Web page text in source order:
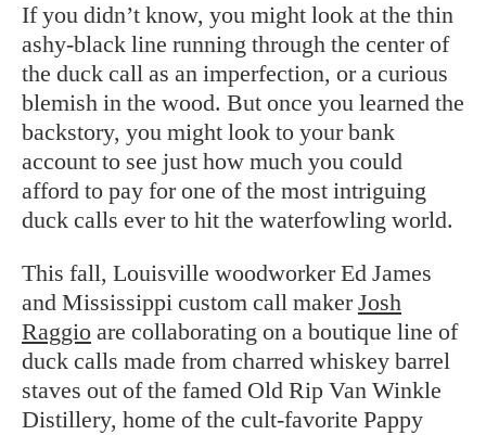
If you didn’t know, you might look at the thin
ashy-black line running through the center of
the duck call as an imperfection, or a curious
blemish in the wood. But once you learned the
backstory, you might look to your bank
account to see just how much you could
afford to pay for one of the most intriguing
duck calls ever to hit the waterfowling world.
This fall, Louisville woodworker Ed James
and Mississippi custom call makerJosh
Raggio are collaborating on a boutique line of
duck calls made from charred whiskey barrel
staves out of the famed Old Rip Van Winkle
Distillery, home of the cult-favorite Pappy